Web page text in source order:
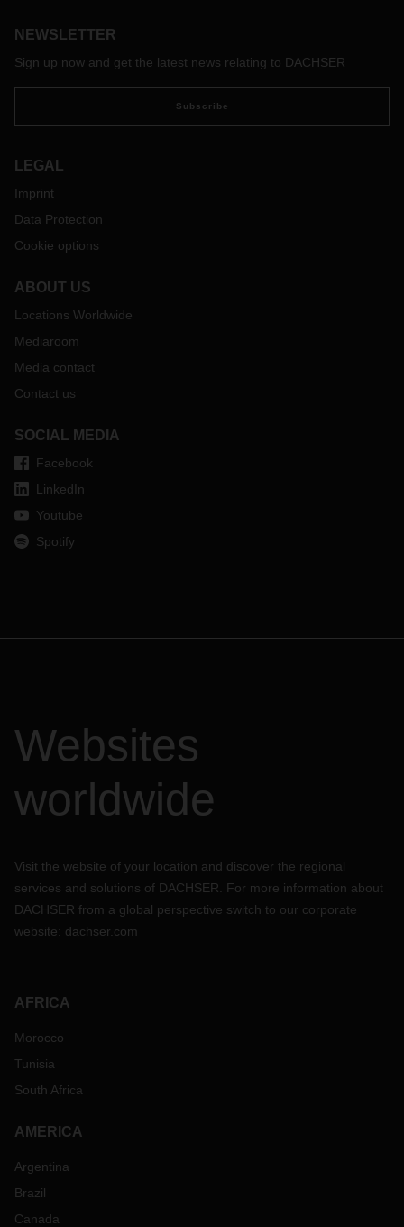
that there is no more deconsolidation at the transit terminal,
particularly fast transport option.
NEWSLETTER
Sign up now and get the latest news relating to DACHSER
Subscribe
LEGAL
Imprint
Data Protection
Cookie options
ABOUT US
Locations Worldwide
Mediaroom
Media contact
Contact us
SOCIAL MEDIA
Facebook
LinkedIn
Youtube
Spotify
Websites
worldwide
Visit the website of your location and discover the regional
services and solutions of DACHSER. For more information about
DACHSER from a global perspective switch to our corporate
website: dachser.com
AFRICA
Morocco
Tunisia
South Africa
AMERICA
Argentina
Brazil
Canada